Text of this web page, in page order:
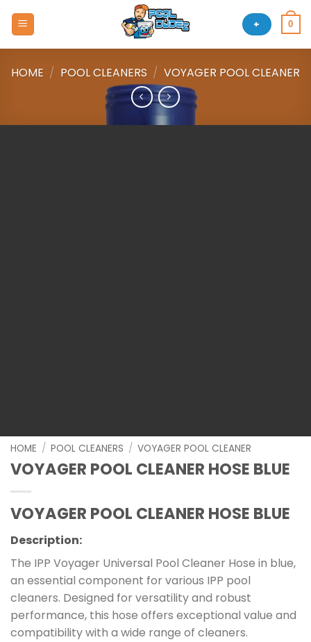
+ 0
HOME / POOL CLEANERS / VOYAGER POOL CLEANER
HOME / POOL CLEANERS / VOYAGER POOL CLEANER
VOYAGER POOL CLEANER HOSE BLUE
VOYAGER POOL CLEANER HOSE BLUE
Description:
The IPP Voyager Universal Pool Cleaner Hose in blue,
an essential component for various IPP pool
cleaners. Designed for versatility and robust
performance, this hose offers exceptional value and
compatibility with a wide range of cleaners.